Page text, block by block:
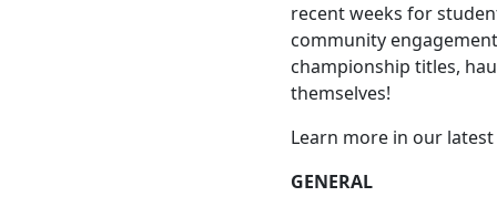
recent weeks for
community
championship titles,
themselves!
Learn more in our latest
GENERAL